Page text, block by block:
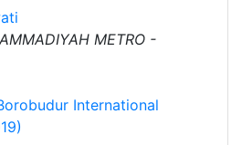
METRO -
International